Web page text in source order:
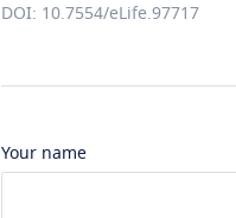
DOI: 10.7554/eLife.97717
Your name